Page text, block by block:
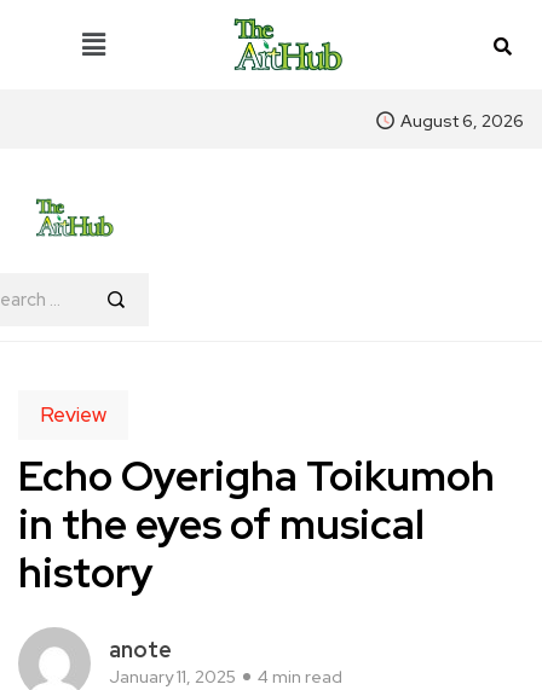
August 6, 2026
Review
Echo Oyerigha Toikumoh
in the eyes of musical
history
anote
January 11, 2025 4 min read